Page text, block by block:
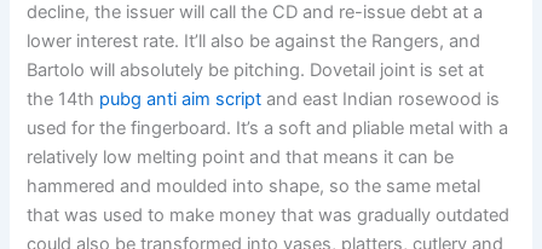
decline, the issuer will call the CD and re-issue debt at a
lower interest rate. It’ll also be against the Rangers, and
Bartolo will absolutely be pitching. Dovetail joint is set at
the 14th pubg anti aim script and east Indian rosewood is
used for the fingerboard. It’s a soft and pliable metal with a
relatively low melting point and that means it can be
hammered and moulded into shape, so the same metal
that was used to make money that was gradually outdated
could also be transformed into vases, platters, cutlery and